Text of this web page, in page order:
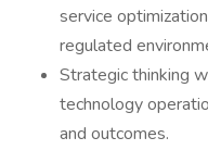
service
regulated
Strategic thinking
technology
and outcomes.